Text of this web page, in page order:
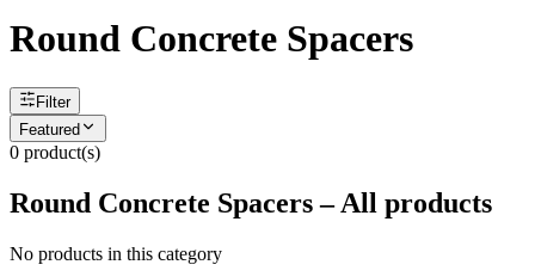
Round Concrete Spacers
Filter
Featured
0 product(s)
Round Concrete Spacers – All products
No products in this category